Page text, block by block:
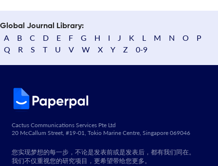
Global Journal Library:
A B C D E F G H I J K L M N O
P
Q
R S T U V W X Y Z 0-9
Cactus Communications Services Pte Ltd
20 McCallum Street, #19-01, Tokio Marine Centre, Singapore 069046
您实现梦想的每一步，不论是发表前或是发表后，都有我们同在。
我们不仅重视您的研究项目，更希望带给您更多。